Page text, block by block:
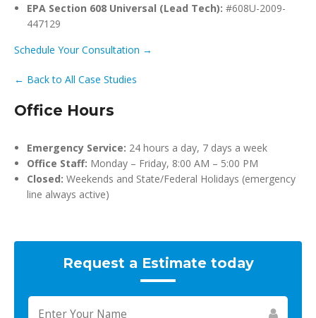
EPA Section 608 Universal (Lead Tech): #608U-2009-
447129
Schedule Your Consultation →
← Back to All Case Studies
Office Hours
Emergency Service: 24 hours a day, 7 days a week
Office Staff: Monday – Friday, 8:00 AM – 5:00 PM
Closed: Weekends and State/Federal Holidays (emergency
line always active)
Request a Estimate today